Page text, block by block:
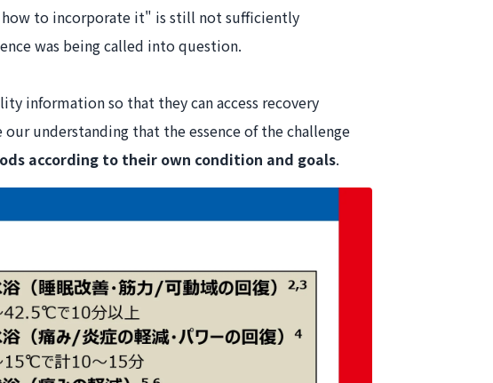
how to incorporate it" is still not sufficiently
was being called into question.
information so that they can access recovery
understanding that the essence of the challenge
according to their own condition and goals.